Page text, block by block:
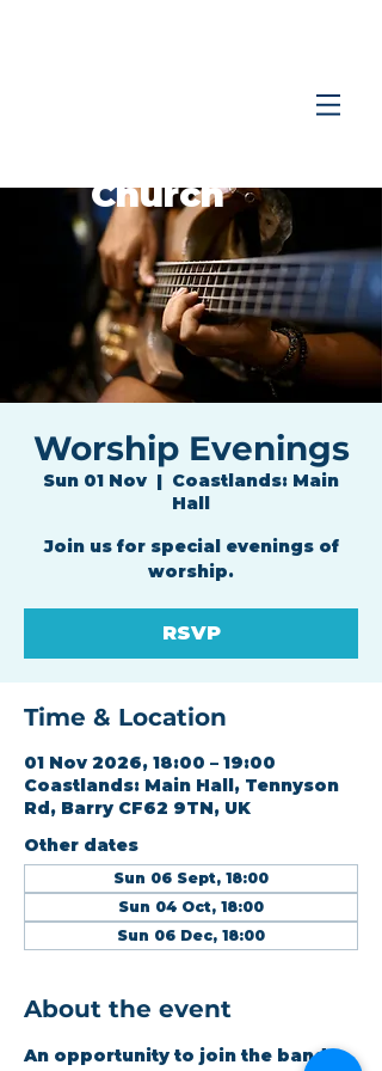
Church
Worship Evenings
Sun 01 Nov
  |
Coastlands: Main
Hall
Join us for special evenings of
worship.
RSVP
Time & Location
01 Nov 2026, 18:00 – 19:00
Coastlands: Main Hall, Tennyson
Rd, Barry CF62 9TN, UK
Other dates
Sun 06 Sept, 18:00
Sun 04 Oct, 18:00
Sun 06 Dec, 18:00
About the event
An opportunity to join the band